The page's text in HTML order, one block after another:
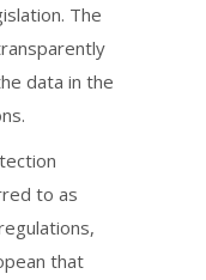
The
data in the
to as
that